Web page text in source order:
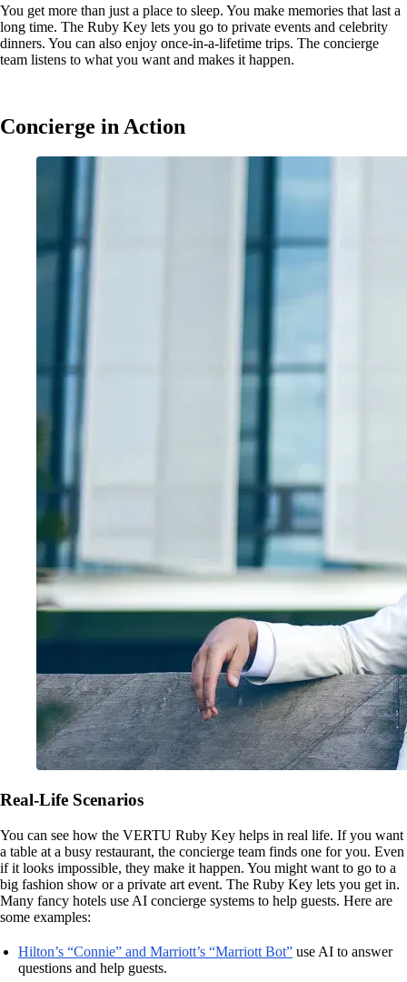
You get more than just a place to sleep. You make memories that last a
long time. The Ruby Key lets you go to private events and celebrity
dinners. You can also enjoy once-in-a-lifetime trips. The concierge
team listens to what you want and makes it happen.
Concierge in Action
Real-Life Scenarios
You can see how the VERTU Ruby Key helps in real life. If you want
a table at a busy restaurant, the concierge team finds one for you. Even
if it looks impossible, they make it happen. You might want to go to a
big fashion show or a private art event. The Ruby Key lets you get in.
Many fancy hotels use AI concierge systems to help guests. Here are
some examples:
Hilton’s “Connie” and Marriott’s “Marriott Bot” use AI to answer
questions and help guests.